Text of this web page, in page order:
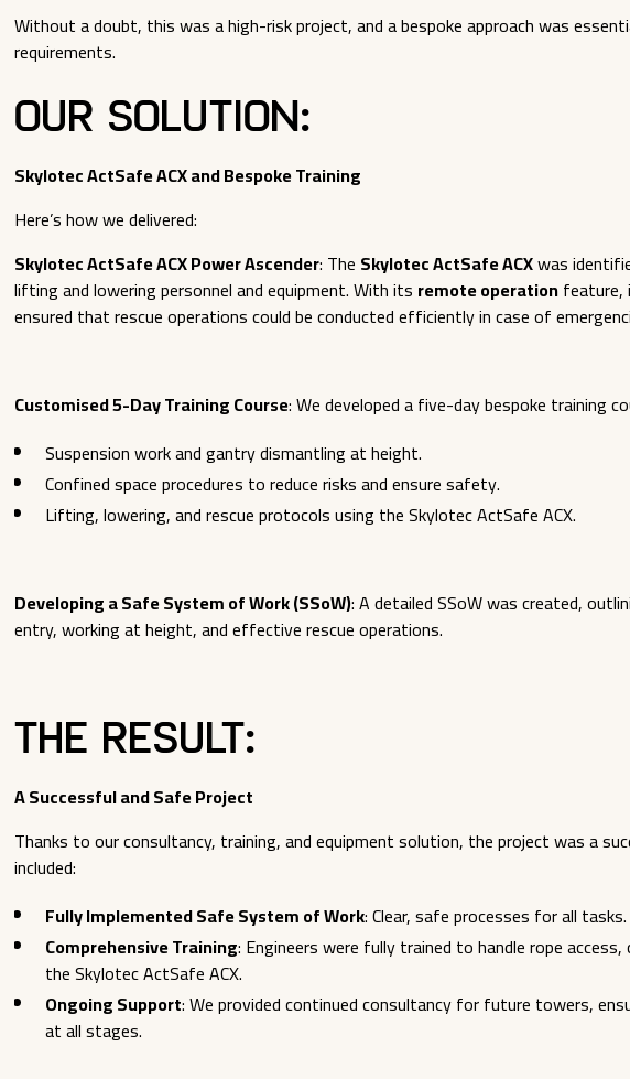
Without a doubt, this was a high-risk project, and a bespoke approach was
requirements.
Our Solution:
Skylotec ActSafe ACX and Bespoke Training
Here’s how we delivered:
Skylotec ActSafe ACX Power Ascender: The Skylotec ActSafe ACXwas
lifting and lowering personnel and equipment. With its remote operation
ensured that rescue operations could be conducted efficiently in case of
Customised 5-Day Training Course: We developed a five-day bespoke training
Suspension work and gantry dismantling at height.
Confined space procedures to reduce risks and ensure safety.
Lifting, lowering, and rescue protocols using the Skylotec ActSafe ACX.
Developing a Safe System of Work (SSoW): A detailed SSoW was created,
entry, working at height, and effective rescue operations.
The Result:
A Successful and Safe Project
Thanks to our consultancy, training, and equipment solution, the project was a
included:
Fully Implemented Safe System of Work: Clear, safe processes for all tasks.
Comprehensive Training: Engineers were fully trained to handle rope
the Skylotec ActSafe ACX.
Ongoing Support: We provided continued consultancy for future towers,
at all stages.